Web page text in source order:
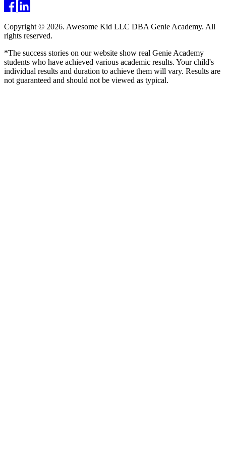
Copyright © 2026. Awesome Kid LLC DBA Genie Academy. All
rights reserved.
*The success stories on our website show real Genie Academy
students who have achieved various academic results. Your child's
individual results and duration to achieve them will vary. Results are
not guaranteed and should not be viewed as typical.